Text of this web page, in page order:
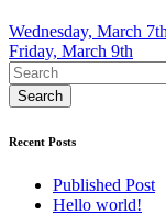
Wednesday, March 7th
Friday, March 9th
Recent Posts
Published Post
Hello world!